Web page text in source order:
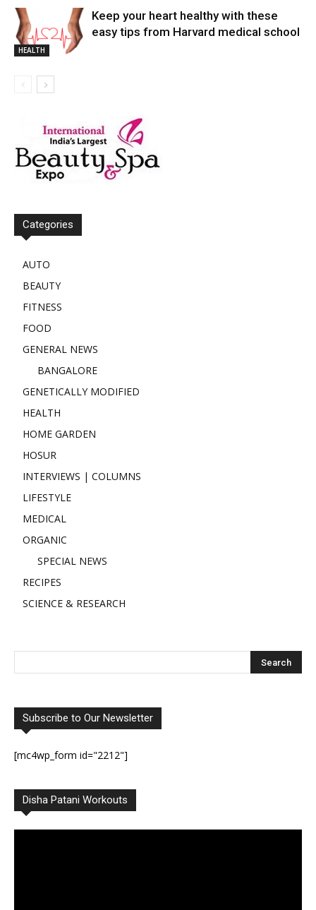
HEALTH
Keep your heart healthy with these
easy tips from Harvard medical school
Categories
AUTO
BEAUTY
FITNESS
FOOD
GENERAL NEWS
BANGALORE
GENETICALLY MODIFIED
HEALTH
HOME GARDEN
HOSUR
INTERVIEWS | COLUMNS
LIFESTYLE
MEDICAL
ORGANIC
SPECIAL NEWS
RECIPES
SCIENCE & RESEARCH
Subscribe to Our Newsletter
[mc4wp_form id="2212"]
Disha Patani Workouts